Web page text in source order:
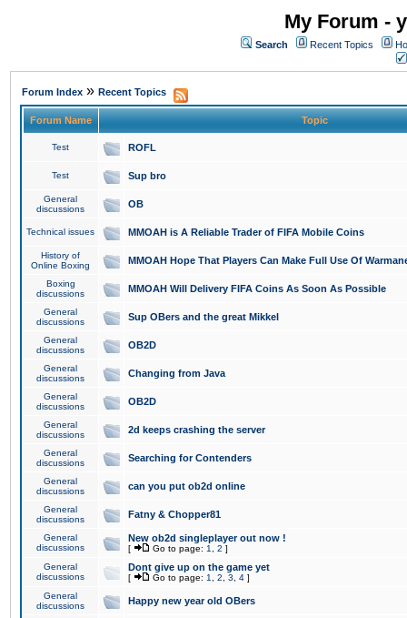
My Forum -
Search Recent Topics
Forum Index » Recent Topics
Forum Name Topic
Test ROFL
Test Sup bro
General
discussions
OB
Technical issues MMOAH is A Reliable Trader of FIFA Mobile Coins
History of
Online Boxing
MMOAH Hope That Players Can Make Full Use Of
Boxing
discussions
MMOAH Will Delivery FIFA Coins As Soon As Possible
General
discussions
Sup OBers and the great Mikkel
General
discussions
OB2D
General
discussions
Changing from Java
General
discussions
OB2D
General
discussions
2d keeps crashing the server
General
discussions
Searching for Contenders
General
discussions
can you put ob2d online
General
discussions
Fatny & Chopper81
General
discussions
New ob2d singleplayer out now !
[ Go to page: 1 2 ]
General
discussions
Dont give up on the game yet
[ Go to page: 1 2 3 4 ]
General
discussions
Happy new year old OBers